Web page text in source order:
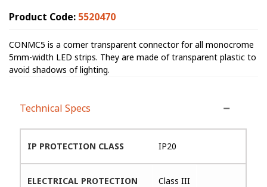
Product Code: 5520470
CONMC5 is a corner transparent connector for all monocrome
5mm-width LED strips. They are made of transparent plastic to
avoid shadows of lighting.
Technical Specs
IP PROTECTION CLASS IP20
ELECTRICAL PROTECTION Class III